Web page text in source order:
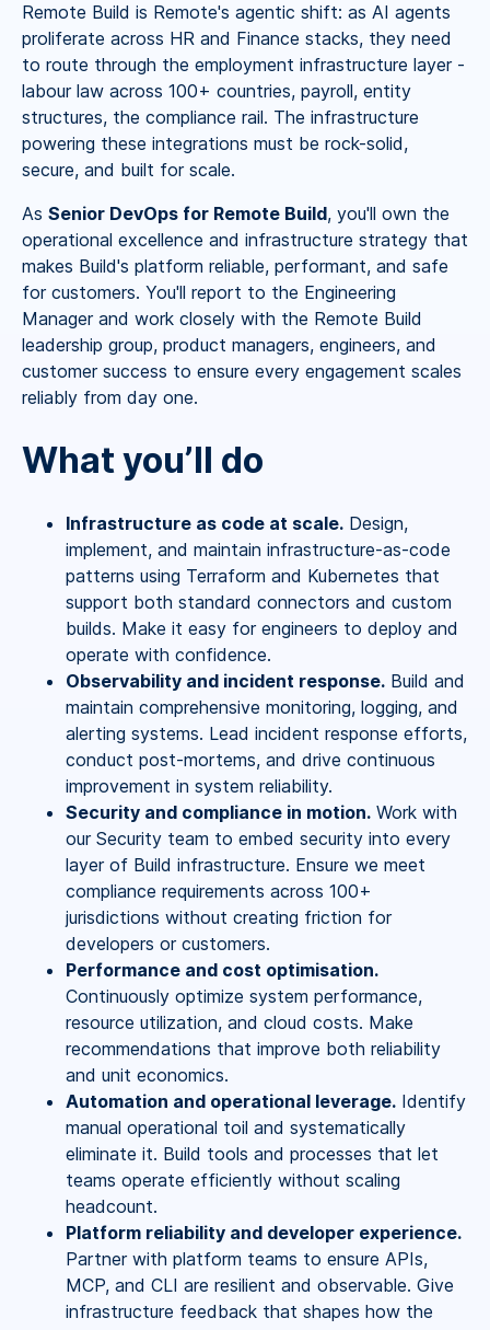
Remote Build is Remote's agentic shift: as AI agents
proliferate across HR and Finance stacks, they need
to route through the employment infrastructure layer -
labour law across 100+ countries, payroll, entity
structures, the compliance rail. The infrastructure
powering these integrations must be rock-solid,
secure, and built for scale.
As Senior DevOps for Remote Build, you'll own the
operational excellence and infrastructure strategy that
makes Build's platform reliable, performant, and safe
for customers. You'll report to the Engineering
Manager and work closely with the Remote Build
leadership group, product managers, engineers, and
customer success to ensure every engagement scales
reliably from day one.
What you’ll do
Infrastructure as code at scale.Design,
implement, and maintain infrastructure-as-code
patterns using Terraform and Kubernetes that
support both standard connectors and custom
builds. Make it easy for engineers to deploy and
operate with confidence.
Observability and incident response.Build and
maintain comprehensive monitoring, logging, and
alerting systems. Lead incident response efforts,
conduct post-mortems, and drive continuous
improvement in system reliability.
Security and compliance in motion.Work with
our Security team to embed security into every
layer of Build infrastructure. Ensure we meet
compliance requirements across 100+
jurisdictions without creating friction for
developers or customers.
Performance and cost optimisation.
Continuously optimize system performance,
resource utilization, and cloud costs. Make
recommendations that improve both reliability
and unit economics.
Automation and operational leverage.Identify
manual operational toil and systematically
eliminate it. Build tools and processes that let
teams operate efficiently without scaling
headcount.
Platform reliability and developer experience.
Partner with platform teams to ensure APIs,
MCP, and CLI are resilient and observable. Give
infrastructure feedback that shapes how the